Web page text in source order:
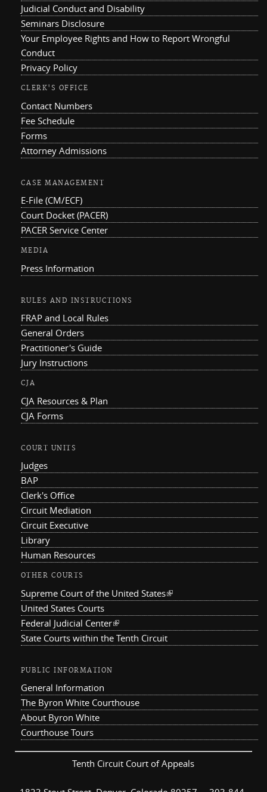
Judicial Conduct and Disability
Seminars Disclosure
Your Employee Rights and How to Report Wrongful
Conduct
Privacy Policy
CLERK'S OFFICE
Contact Numbers
Fee Schedule
Forms
Attorney Admissions
CASE MANAGEMENT
E-File (CM/ECF)
Court Docket (PACER)
PACER Service Center
MEDIA
Press Information
RULES AND INSTRUCTIONS
FRAP and Local Rules
General Orders
Practitioner's Guide
Jury Instructions
CJA
CJA Resources & Plan
CJA Forms
COURT UNITS
Judges
BAP
Clerk's Office
Circuit Mediation
Circuit Executive
Library
Human Resources
OTHER COURTS
Supreme Court of the United States(link is external)
United States Courts
Federal Judicial Center(link is external)
State Courts within the Tenth Circuit
PUBLIC INFORMATION
General Information
The Byron White Courthouse
About Byron White
Courthouse Tours
Tenth Circuit Court of Appeals